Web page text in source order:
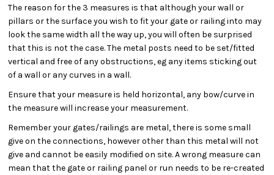
The reason for the 3 measures is that although your wall or
pillars or the surface you wish to fit your gate or railing into may
look the same width all the way up, you will often be surprised
that this is not the case. The metal posts need to be set/fitted
vertical and free of any obstructions, eg any items sticking out
of a wall or any curves in a wall.
Ensure that your measure is held horizontal, any bow/curve in
the measure will increase your measurement.
Remember your gates/railings are metal, there is some small
give on the connections, however other than this metal will not
give and cannot be easily modified on site. A wrong measure can
mean that the gate or railing panel or run needs to be re-created